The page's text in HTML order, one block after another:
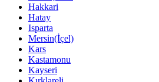
Hakkari
Hatay
Isparta
Mersin(İçel)
Kars
Kastamonu
Kayseri